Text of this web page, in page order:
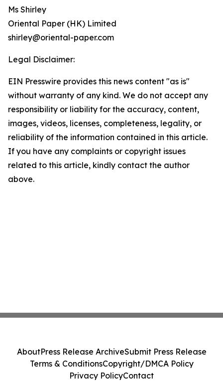
Ms Shirley
Oriental Paper (HK) Limited
shirley@oriental-paper.com
Legal Disclaimer:
EIN Presswire provides this news content "as is"
without warranty of any kind. We do not accept any
responsibility or liability for the accuracy, content,
images, videos, licenses, completeness, legality, or
reliability of the information contained in this article.
If you have any complaints or copyright issues
related to this article, kindly contact the author
above.
AboutPress Release ArchiveSubmit Press Release
Terms & ConditionsCopyright/DMCA Policy
Privacy PolicyContact